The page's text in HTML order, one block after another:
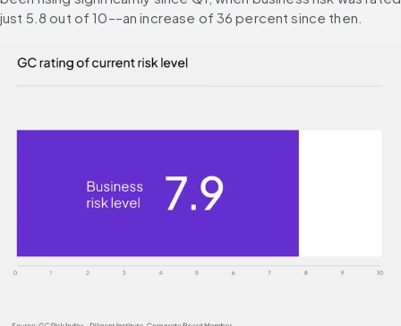
just 5.8 out of 10––an increase of 36 percent since then.